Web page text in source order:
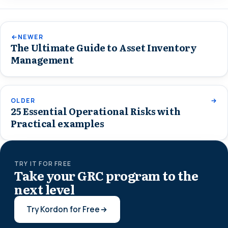
NEWER
The Ultimate Guide to Asset Inventory
Management
OLDER
25 Essential Operational Risks with
Practical examples
TRY IT FOR FREE
Take your GRC program to the
next level
Try Kordon for Free